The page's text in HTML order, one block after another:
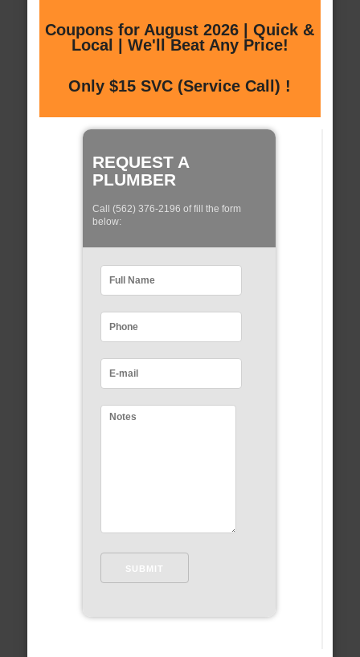
Coupons for August 2026 | Quick &
Local | We'll Beat Any Price!
Only $15 SVC (Service Call) !
REQUEST A
PLUMBER
Call (562) 376-2196 of fill the form
below: